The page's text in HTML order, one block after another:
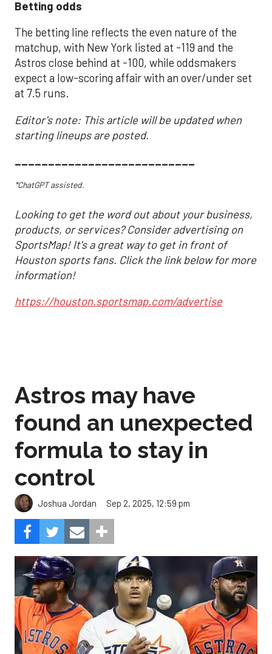
Betting odds
The betting line reflects the even nature of the
matchup, with New York listed at -119 and the
Astros close behind at -100, while oddsmakers
expect a low-scoring affair with an over/under set
at 7.5 runs.
Editor's note: This article will be updated when
starting lineups are posted.
___________________________
*ChatGPT assisted.
Looking to get the word out about your business,
products, or services? Consider advertising on
SportsMap! It's a great way to get in front of
Houston sports fans. Click the link below for more
information!
https://houston.sportsmap.com/advertise
Astros may have
found an unexpected
formula to stay in
control
Joshua Jordan Sep 2, 2025, 12:59 pm